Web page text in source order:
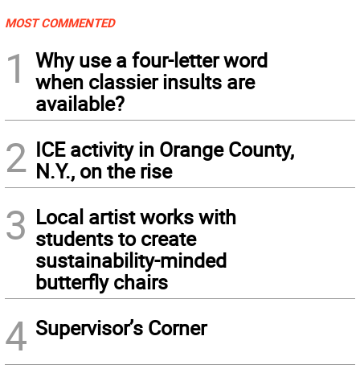
MOST COMMENTED
1
Why use a four-letter word
when classier insults are
available?
2 ICE activity in Orange County,
N.Y., on the rise
3 Local artist works with
students to create
sustainability-minded
butterfly chairs
4 Supervisor’s Corner